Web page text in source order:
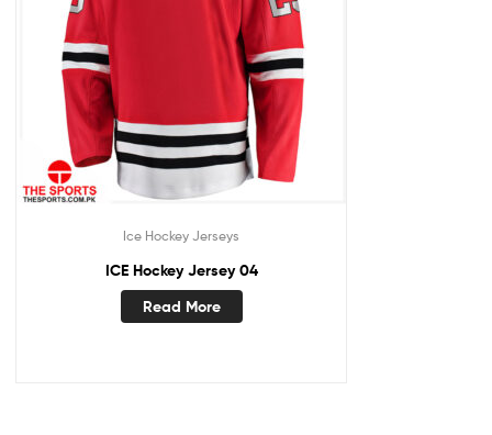
Ice Hockey Jerseys
ICE Hockey Jersey 04
Read More